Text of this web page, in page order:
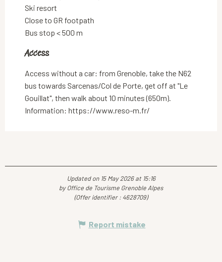
Ski resort
Close to GR footpath
Bus stop < 500 m
Access
Access
Access without a car: from Grenoble, take the N62
bus towards Sarcenas/Col de Porte, get off at "Le
Gouillat", then walk about 10 minutes (650m).
Information: https://www.reso-m.fr/
Updated on 15 May 2026 at 15:16
by Office de Tourisme Grenoble Alpes
(Offer identifier : 4628709)
Report mistake